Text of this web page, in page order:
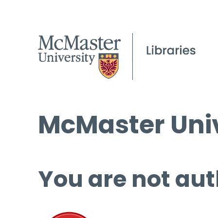
McMaster
You are not